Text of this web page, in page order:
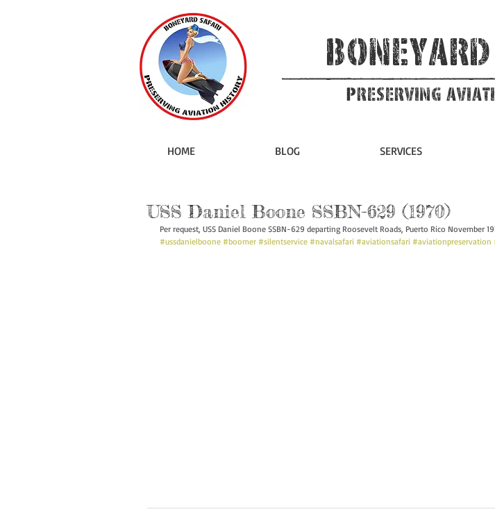
Preserving
HOME BLOG SERVICES
USS Daniel Boone SSBN-629 (1970)
Per request, USS Daniel Boone SSBN-629 departing Roosevelt Roads, Puerto Rico November
#ussdanielboone #boomer #silentservice #navalsafari #aviationsafari #aviationpreservation